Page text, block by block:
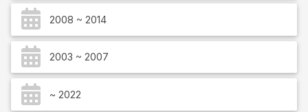
2008 ~ 2014
2003 ~ 2007
~ 2022